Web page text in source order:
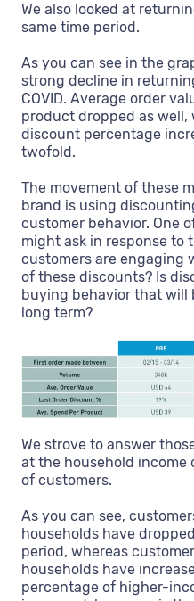
We also looked at
same time period.
As you can see in the
strong decline in
COVID. Average order
product dropped as well,
discount percentage
twofold.
The movement of these
brand is using
customer behavior. One
might ask in response to
customers are engaging
of these discounts? Is
buying behavior that
long term?
We strove to answer
at the household
of customers.
As you can see,
households have
period, whereas
households have
percentage of higher-